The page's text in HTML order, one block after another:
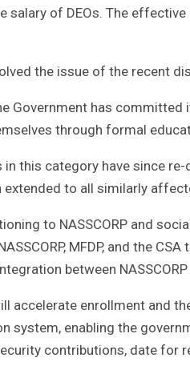
salary of DEOs. The
the issue of the recent
Government has
through formal
this category have since
extended to all similarly
to NASSCORP and
MFDP, and the
between
accelerate enrollment and
system, enabling the
contributions, date for